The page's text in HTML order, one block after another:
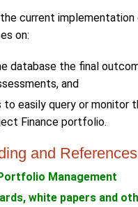
the current
on:
database the final
and
to easily query or monitor
Finance portfolio.
and References
Management
white papers and